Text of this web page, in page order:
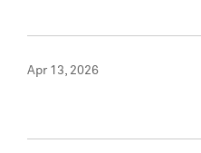
Apr 13, 2026